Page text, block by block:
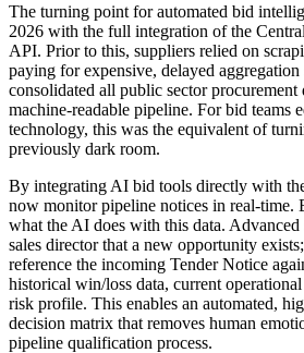
The turning point for automated bid
2026 with the full integration of the
API. Prior to this, suppliers relied on
paying for expensive, delayed
consolidated all public sector procurement
machine-readable pipeline. For bid teams
technology, this was the equivalent of
previously dark room.
By integrating AI bid tools directly with
now monitor pipeline notices in real-time.
what the AI does with this data. Advanced
sales director that a new opportunity
reference the incoming Tender Notice
historical win/loss data, current
risk profile. This enables an automated,
decision matrix that removes human
pipeline qualification process.